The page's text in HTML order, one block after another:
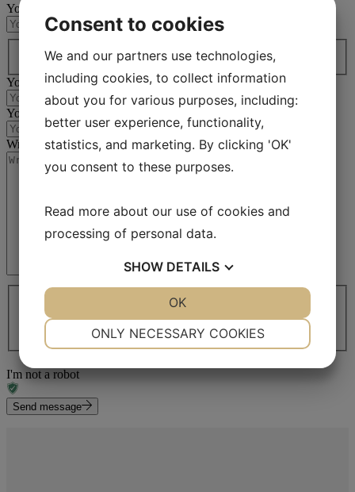
Your name
Country
Your email(Required)
Your phone no
Write your message (Required)
I agree to share my information(Required)
I agree to share my information *
We will get back to you as soon as possible. The typical
response time is 2 work days.
I'm not a robot
Send message
Consent to cookies
We and our partners use technologies,
including cookies, to collect information
about you for various purposes, including:
better user experience, functionality,
statistics, and marketing. By clicking 'OK'
you consent to these purposes.
Read more about our use of cookies and
processing of personal data.
SHOW DETAILS
ONLY NECESSARY COOKIES
OK